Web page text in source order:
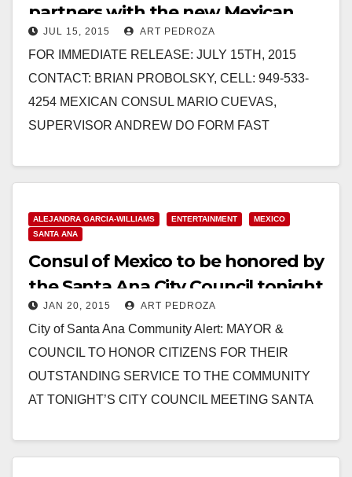
partners with the new Mexican
Consul Mario Cuevas
JUL 15, 2015 ART PEDROZA
FOR IMMEDIATE RELEASE: JULY 15TH, 2015
CONTACT: BRIAN PROBOLSKY, CELL: 949-533-
4254 MEXICAN CONSUL MARIO CUEVAS,
SUPERVISOR ANDREW DO FORM FAST
ALEJANDRA GARCIA-WILLIAMS ENTERTAINMENT
MEXICO
SANTA ANA
Consul of Mexico to be honored by
the Santa Ana City Council tonight
JAN 20, 2015 ART PEDROZA
City of Santa Ana Community Alert: MAYOR &
COUNCIL TO HONOR CITIZENS FOR THEIR
OUTSTANDING SERVICE TO THE COMMUNITY
AT TONIGHT’S CITY COUNCIL MEETING SANTA
Read More